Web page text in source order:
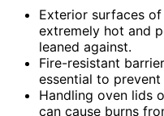
Exterior surfaces
extremely hot and
leaned against.
Fire-resistant
essential to
Handling oven lids
can cause burns